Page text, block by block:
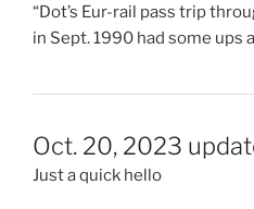
“Dot’s Eur-rail pass trip
in Sept. 1990 had some ups
Oct. 20, 2023
Just a quick hello